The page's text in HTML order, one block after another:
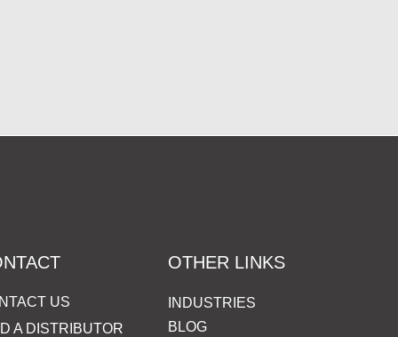
US
A DISTRIBUTOR
OTHER LINKS
INDUSTRIES
BLOG